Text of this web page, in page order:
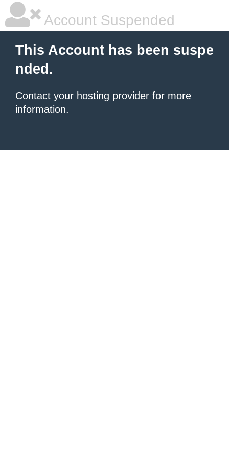
Account Suspended
This Account has been suspe
nded.
Contact your hosting provider for more
information.